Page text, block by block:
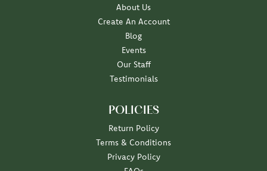
About Us
Create An Account
Blog
Events
Our Staff
Testimonials
POLICIES
Return Policy
Terms & Conditions
Privacy Policy